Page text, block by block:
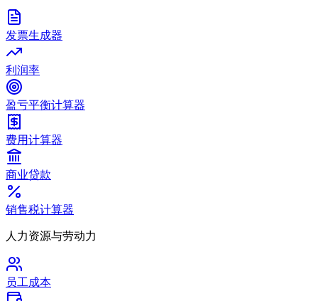
发票生成器
利润率
盈亏平衡计算器
费用计算器
商业贷款
销售税计算器
人力资源与劳动力
员工成本